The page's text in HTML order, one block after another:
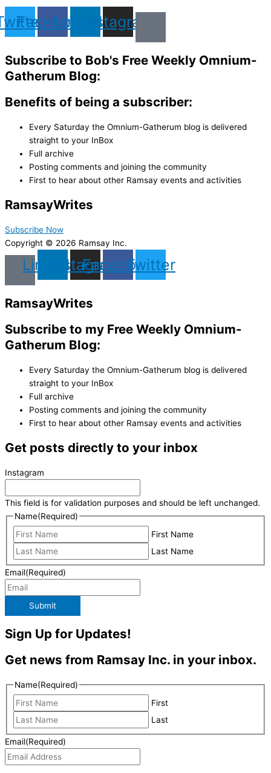
FacebookLinkedinInstagram
Subscribe to Bob's Free Weekly Omnium-
Gatherum Blog:
Benefits of being a subscriber:
Every Saturday the Omnium-Gatherum blog is delivered
straight to your InBox
Full archive
Posting comments and joining the community
First to hear about other Ramsay events and activities
RamsayWrites
Subscribe Now
Copyright © 2026 Ramsay Inc.
LinkedinInstagram
Facebook
Twitter
RamsayWrites
Subscribe to my Free Weekly Omnium-
Gatherum Blog:
Every Saturday the Omnium-Gatherum blog is delivered
straight to your InBox
Full archive
Posting comments and joining the community
First to hear about other Ramsay events and activities
Get posts directly to your inbox
Instagram
This field is for validation purposes and should be left unchanged.
Name(Required)
First Name
Last Name
Email(Required)
Submit
Sign Up for Updates!
Get news from Ramsay Inc. in your inbox.
Name(Required)
First
Last
Email(Required)